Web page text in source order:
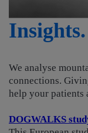
We analyse
connections.
help your patients
DOGWALKS